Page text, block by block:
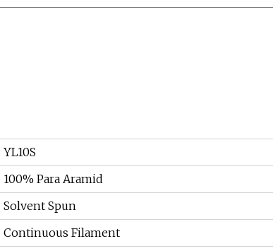
YL10S
100% Para Aramid
Solvent Spun
Continuous Filament